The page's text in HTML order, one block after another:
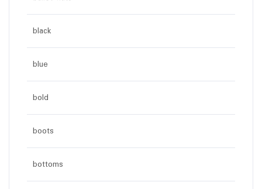
black
blue
bold
boots
bottoms